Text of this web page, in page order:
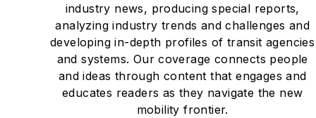
industry news, producing special reports,
analyzing industry trends and challenges and
developing in-depth profiles of transit agencies
and systems. Our coverage connects people
and ideas through content that engages and
educates readers as they navigate the new
mobility frontier.